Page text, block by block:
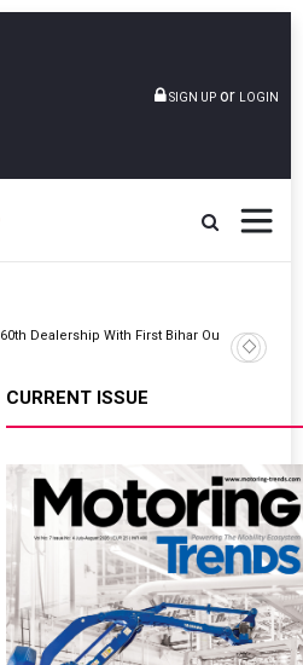
SIGN UP or LOGIN
Launches Nexon CAMO Special
CURRENT ISSUE